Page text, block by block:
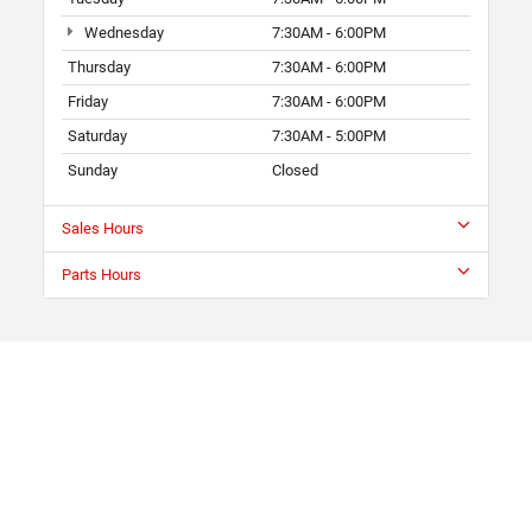
Wednesday
7:30AM - 6:00PM
Thursday
7:30AM - 6:00PM
Friday
7:30AM - 6:00PM
Saturday
7:30AM - 5:00PM
Sunday
Closed
Sales Hours
Parts Hours